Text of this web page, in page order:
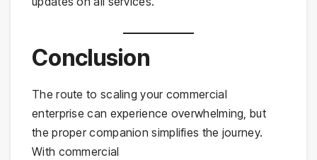
Conclusion
The route to scaling your commercial
enterprise can experience overwhelming, but
the proper companion simplifies the journey.
With commercial